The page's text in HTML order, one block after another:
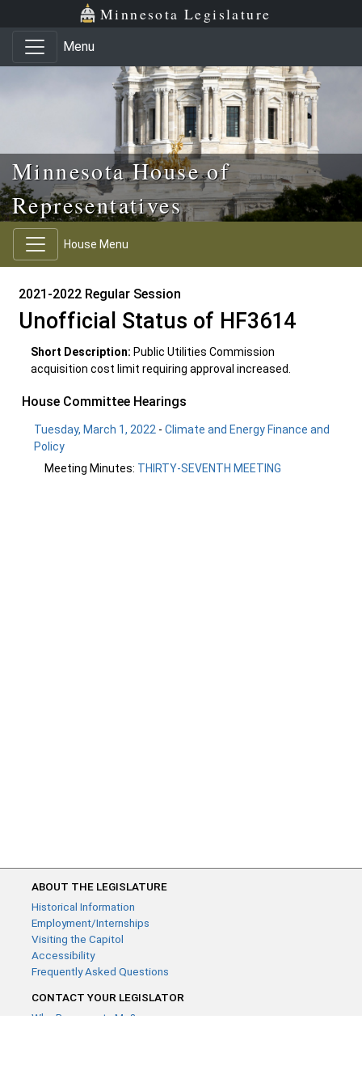
Skip to main content
Skip to office menu Minnesota Legislature
Menu
Minnesota House of
Representatives
House Menu
2021-2022 Regular Session
Unofficial Status of HF3614
Short Description: Public Utilities Commission
acquisition cost limit requiring approval increased.
House Committee Hearings
Tuesday, March 1, 2022 -Climate and Energy Finance and
Policy
Meeting Minutes: THIRTY-SEVENTH MEETING
ABOUT THE LEGISLATURE
Historical Information
Employment/Internships
Visiting the Capitol
Accessibility
Frequently Asked Questions
CONTACT YOUR LEGISLATOR
Who Represents Me?